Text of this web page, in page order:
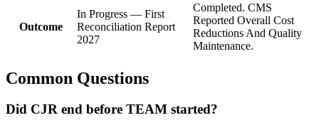
Outcome
In Progress — First
Reconciliation Report
2027
Completed. CMS
Reported Overall Cost
Reductions And Quality
Maintenance.
Common Questions
Did CJR end before TEAM started?